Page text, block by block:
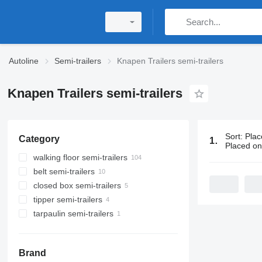
Autoline Semi-trailers Knapen Trailers semi-trailers
Knapen Trailers semi-trailers
Category
walking floor semi-trailers
belt semi-trailers
closed box semi-trailers
tipper semi-trailers
tarpaulin semi-trailers
Brand
124 ads: Sort:
Placed on